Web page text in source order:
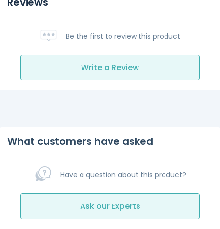
Be the first to review this product
Write a Review
What customers have asked
Have a question about this product?
Ask our Experts